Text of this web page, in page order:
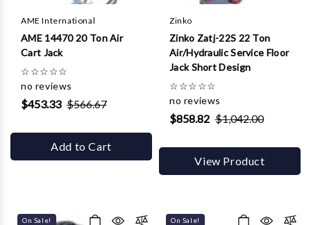
AME International
AME 14470 20 Ton Air
Cart Jack
☆☆☆☆☆
no reviews
$453.33 $566.67
Add to Cart
Zinko
Zinko Zatj-22S 22 Ton
Air/Hydraulic Service Floor
Jack Short Design
☆☆☆☆☆
no reviews
$858.82 $1,042.00
View Product
On Sale! On Sale!